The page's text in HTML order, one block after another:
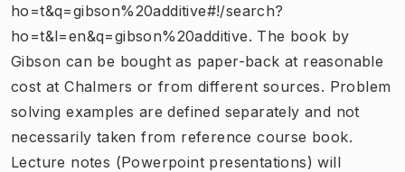
ho=t&q=gibson%20additive#!/search?
ho=t&l=en&q=gibson%20additive. The book by
Gibson can be bought as paper-back at reasonable
cost at Chalmers or from different sources. Problem
solving examples are defined separately and not
necessarily taken from reference course book.
Lecture notes (Powerpoint presentations) will